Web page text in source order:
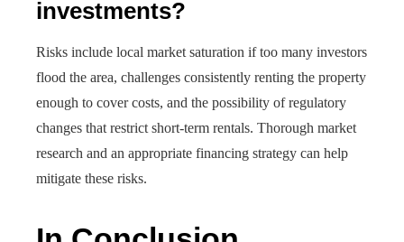
investments?
Risks include local market saturation if too many investors
flood the area, challenges consistently renting the property
enough to cover costs, and the possibility of regulatory
changes that restrict short-term rentals. Thorough market
research and an appropriate financing strategy can help
mitigate these risks.